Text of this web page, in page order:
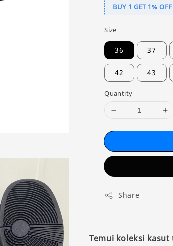
BUY 1 GET 1% OFF
Size
36 37
42 43
Quantity
Share
Temui koleksi